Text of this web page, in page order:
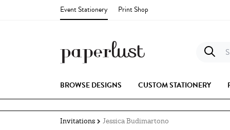
Event Stationery Print Shop
BROWSE DESIGNS CUSTOM STATIONERY
Invitations Jessica Budimartono